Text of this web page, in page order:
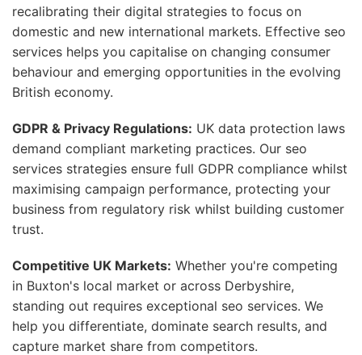
recalibrating their digital strategies to focus on
domestic and new international markets. Effective seo
services helps you capitalise on changing consumer
behaviour and emerging opportunities in the evolving
British economy.
GDPR & Privacy Regulations: UK data protection laws
demand compliant marketing practices. Our seo
services strategies ensure full GDPR compliance whilst
maximising campaign performance, protecting your
business from regulatory risk whilst building customer
trust.
Competitive UK Markets: Whether you're competing
in Buxton's local market or across Derbyshire,
standing out requires exceptional seo services. We
help you differentiate, dominate search results, and
capture market share from competitors.